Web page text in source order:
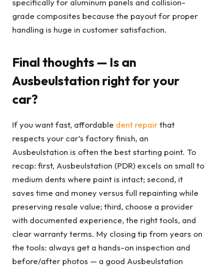
grade composites because the payout for proper
handling is huge in customer satisfaction.
Final thoughts — Is an
Ausbeulstation right for your
car?
If you want fast, affordable dent repairthat
respects your car’s factory finish, an
Ausbeulstation is often the best starting point. To
recap: first, Ausbeulstation (PDR) excels on small to
medium dents where paint is intact; second, it
saves time and money versus full repainting while
preserving resale value; third, choose a provider
with documented experience, the right tools, and
clear warranty terms. My closing tip from years on
the tools: always get a hands-on inspection and
before/after photos — a good Ausbeulstation